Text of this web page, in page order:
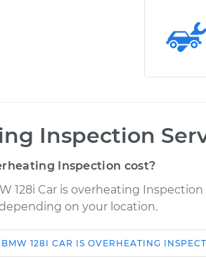
Inspection
Inspection cost?
128i Car is overheating
on your location.
BMW 128I CAR IS OVERHEATING